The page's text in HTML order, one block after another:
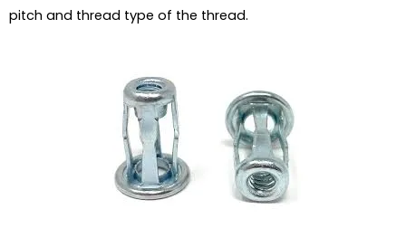
pitch and thread type of the thread.